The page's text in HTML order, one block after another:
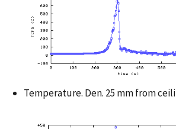
Temperature. Den. 25 mm from